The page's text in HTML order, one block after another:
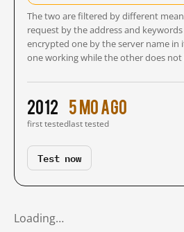
The two are filtered by different
request by the address and
encrypted one by the server name in
one working while the other does not
2012
first tested
5 mo ago
last tested
Test now
Loading…